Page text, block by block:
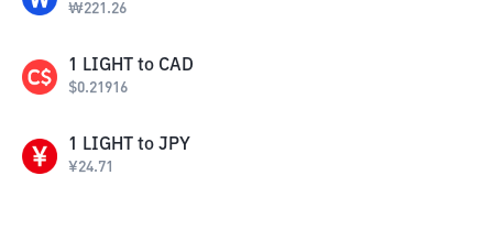
₩221.26
1 LIGHT to CAD
$0.21916
1 LIGHT to JPY
¥24.71